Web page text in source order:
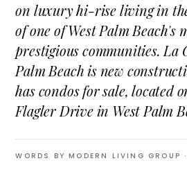
on luxury hi-rise living in
of one of West Palm Beach's
prestigious communities. La
Palm Beach is new
has condos for sale, located
Flagler Drive in West Palm
WORDS BY MODERN LIVING GROUP